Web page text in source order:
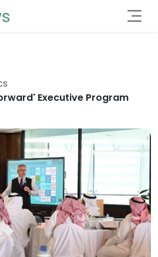
Executive Program